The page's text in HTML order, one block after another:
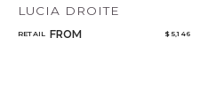
LUCIA DROITE
RETAIL FROM $ 5,146